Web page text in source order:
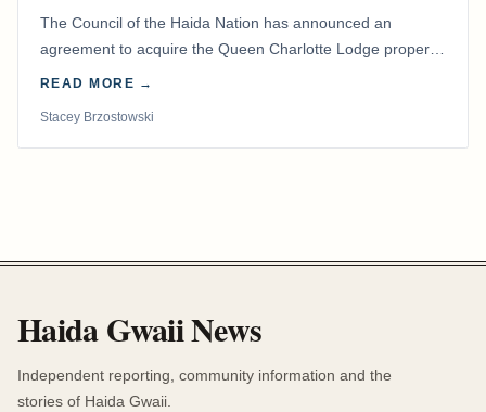
The Council of the Haida Nation has announced an
agreement to acquire the Queen Charlotte Lodge property
and equipment at Naden Harbour, marking a…
READ MORE →
Stacey Brzostowski
Haida Gwaii News
Independent reporting, community information and the
stories of Haida Gwaii.